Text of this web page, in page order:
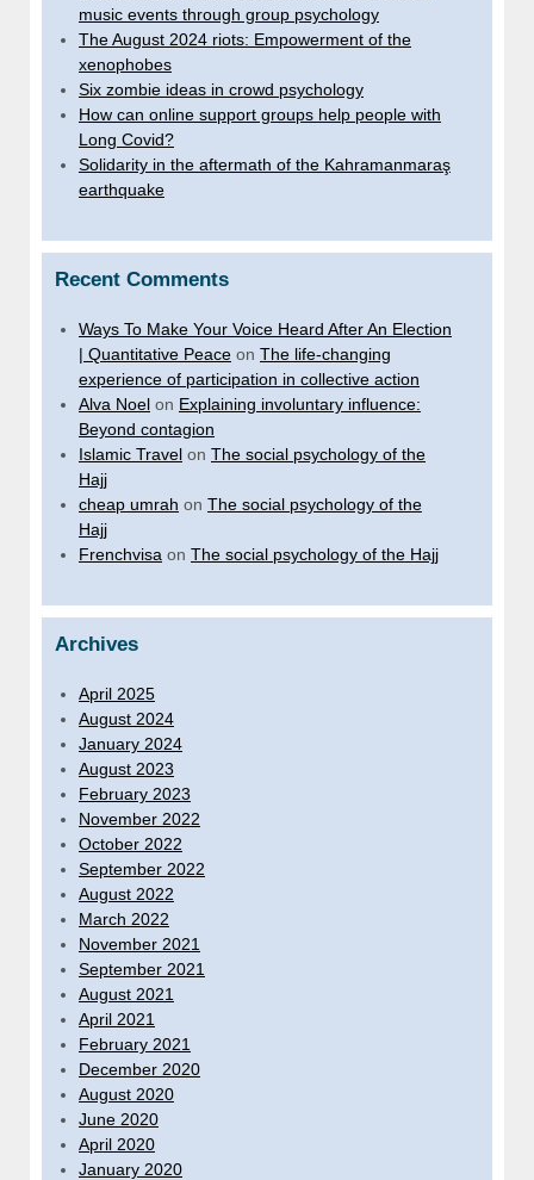
music events through group psychology
The August 2024 riots: Empowerment of the
xenophobes
Six zombie ideas in crowd psychology
How can online support groups help people with
Long Covid?
Solidarity in the aftermath of the Kahramanmaraş
earthquake
Recent Comments
Ways To Make Your Voice Heard After An Election
| Quantitative Peace on The life-changing
experience of participation in collective action
Alva Noel on Explaining involuntary influence:
Beyond contagion
Islamic Travel on The social psychology of the
Hajj
cheap umrah on The social psychology of the
Hajj
Frenchvisa on The social psychology of the Hajj
Archives
April 2025
August 2024
January 2024
August 2023
February 2023
November 2022
October 2022
September 2022
August 2022
March 2022
November 2021
September 2021
August 2021
April 2021
February 2021
December 2020
August 2020
June 2020
April 2020
January 2020